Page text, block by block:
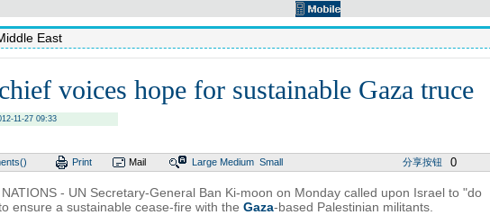
East
voices hope for sustainable Gaza truce
11-27 09:33
) Print Mail Large Medium Small 分享按钮 0
NATIONS - UN Secretary-General Ban Ki-moon on Monday called upon Israel to "do
ensure a sustainable cease-fire with the Gaza-based Palestinian militants.